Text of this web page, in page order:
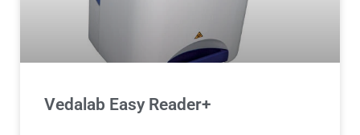
Vedalab Easy Reader+